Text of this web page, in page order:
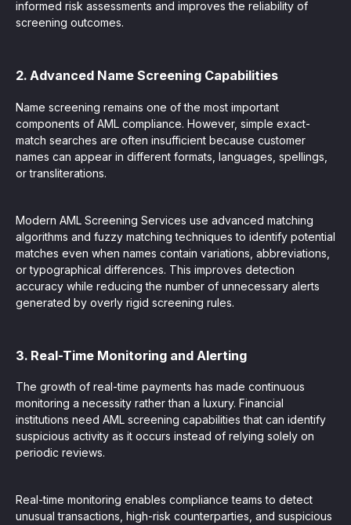
informed risk assessments and improves the reliability of
screening outcomes.
2. Advanced Name Screening Capabilities
Name screening remains one of the most important
components of AML compliance. However, simple exact-
match searches are often insufficient because customer
names can appear in different formats, languages, spellings,
or transliterations.
Modern AML Screening Services use advanced matching
algorithms and fuzzy matching techniques to identify potential
matches even when names contain variations, abbreviations,
or typographical differences. This improves detection
accuracy while reducing the number of unnecessary alerts
generated by overly rigid screening rules.
3. Real-Time Monitoring and Alerting
The growth of real-time payments has made continuous
monitoring a necessity rather than a luxury. Financial
institutions need AML screening capabilities that can identify
suspicious activity as it occurs instead of relying solely on
periodic reviews.
Real-time monitoring enables compliance teams to detect
unusual transactions, high-risk counterparties, and suspicious